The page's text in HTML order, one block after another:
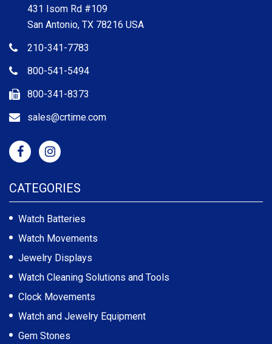
431 Isom Rd #109
San Antonio, TX 78216 USA
210-341-7783
800-541-5494
800-341-8373
sales@crtime.com
CATEGORIES
Watch Batteries
Watch Movements
Jewelry Displays
Watch Cleaning Solutions and Tools
Clock Movements
Watch and Jewelry Equipment
Gem Stones